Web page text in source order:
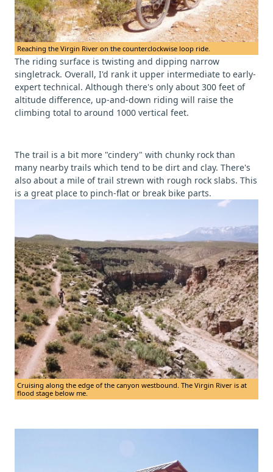
Reaching the Virgin River on the counterclockwise loop ride.
The riding surface is twisting and dipping narrow
singletrack. Overall, I'd rank it upper intermediate to early-
expert technical. Although there's only about 300 feet of
altitude difference, up-and-down riding will raise the
climbing total to around 1000 vertical feet.
The trail is a bit more "cindery" with chunky rock than
many nearby trails which tend to be dirt and clay. There's
also about a mile of trail strewn with rough rock slabs. This
is a great place to pinch-flat or break bike parts.
Cruising along the edge of the canyon westbound. The Virgin River is at
flood stage below me.